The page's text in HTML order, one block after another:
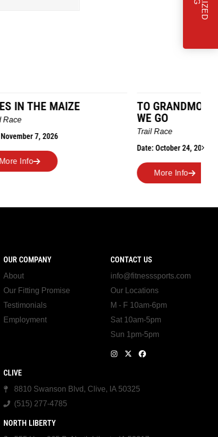
TO GRANDMOTHERS HOUSE
Trail Race
OUR COMPANY
About
Our Fitting Promise
Testimonials
Employment
CONTACT US
info@fitnesssports.com
Our Locations
M - F 10am-6pm
Sat 10am-5pm
Sun 1pm-5pm
CLIVE
8810 Swanson Blvd, Clive, IA 50325
(515) 277-4785
NORTH LIBERTY